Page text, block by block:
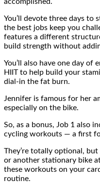
You’ll devote three days to
the best jobs keep you
features a different
build strength without
You’ll also have one day of
HIIT to help build your
dial-in the fat burn.
Jennifer is famous for her
especially on the bike.
So, as a bonus, Job 1 also
cycling workouts — a first
They’re totally optional, but
or another stationary bike
these workouts on your
routine.